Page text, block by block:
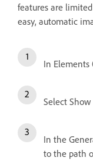
features are
easy, automatic
In Elements
Select
In the
to the path